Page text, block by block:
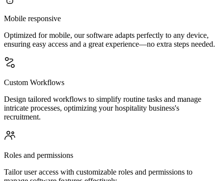
Mobile responsive
Optimized for mobile, our software adapts perfectly to any device,
ensuring easy access and a great experience—no extra steps needed.
Custom Workflows
Design tailored workflows to simplify routine tasks and manage
intricate processes, optimizing your hospitality business's
recruitment.
Roles and permissions
Tailor user access with customizable roles and permissions to